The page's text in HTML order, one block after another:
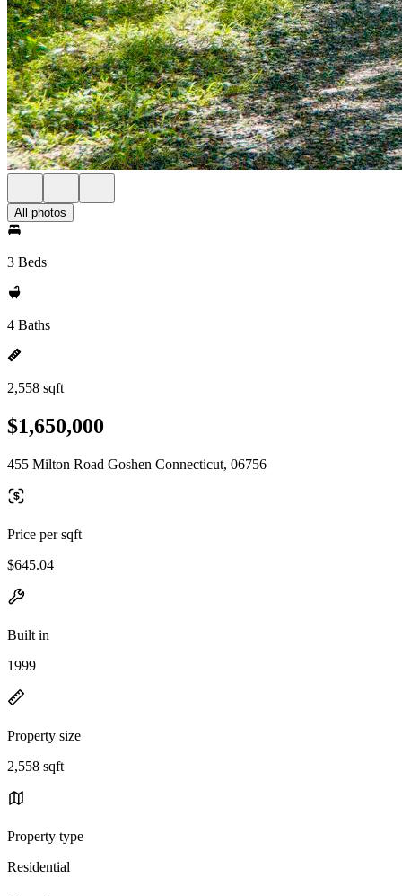
All photos
3 Beds
4 Baths
2,558 sqft
$1,650,000
455 Milton Road Goshen Connecticut, 06756
Price per sqft
$645.04
Built in
1999
Property size
2,558 sqft
Property type
Residential